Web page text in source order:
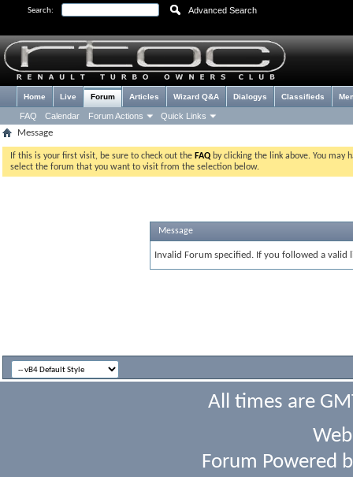
Search: Advanced Search
Home Live Forum
FAQ Calendar Forum Actions Quick Links
Articles Wizard Q&A Dialogys Classifieds
Message
If this is your first visit, be sure to check out the FAQ by clicking the link above. You may
select the forum that you want to visit from the selection below.
Message
Invalid Forum specified. If you followed a valid
All times are
Forum Powered